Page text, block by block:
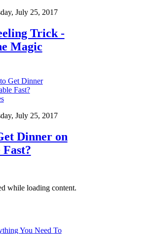
July 25, 2017
Trick -
Magic
July 25, 2017
Dinner on
Fast?
while loading content.